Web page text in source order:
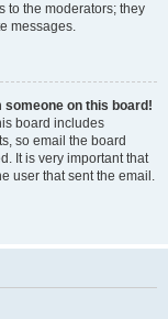
to the moderators; they
messages.
someone on this board!
board includes
so email the board
It is very important that
user that sent the email.